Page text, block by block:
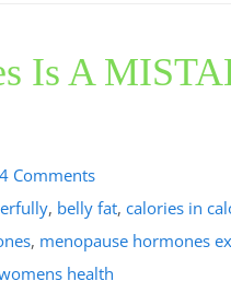
Is A
4 Comments
, belly fat, calories in
, menopause hormones
health